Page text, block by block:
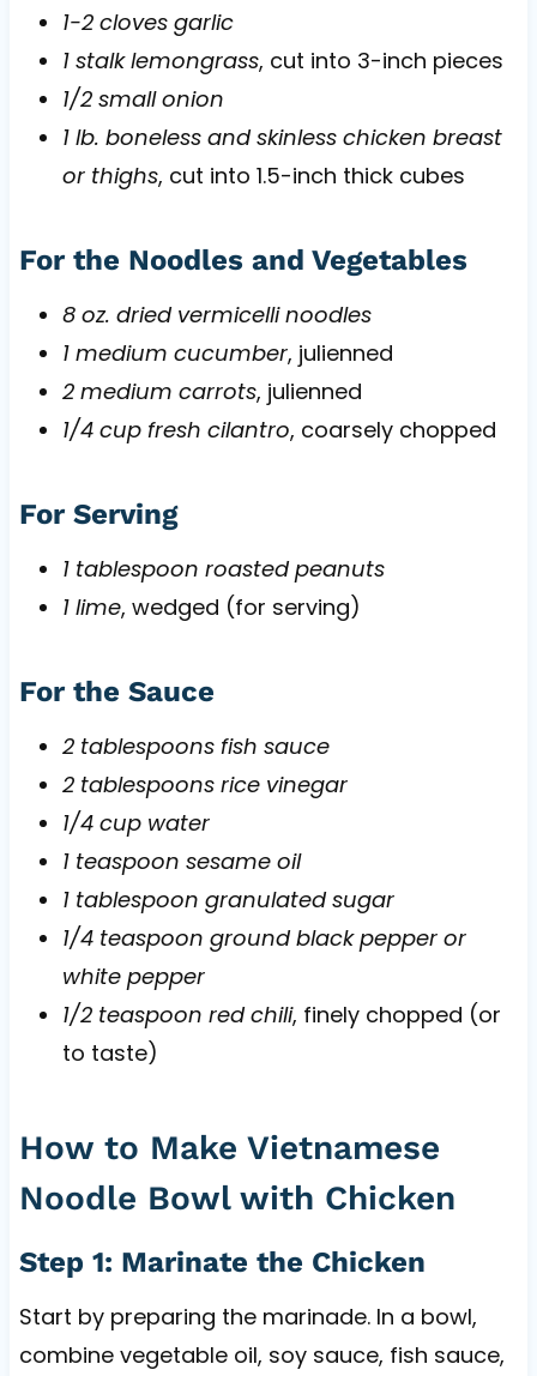
1-2 cloves garlic
1 stalk lemongrass, cut into 3-inch pieces
1/2 small onion
1 lb. boneless and skinless chicken breast
or thighs, cut into 1.5-inch thick cubes
For the Noodles and Vegetables
8 oz. dried vermicelli noodles
1 medium cucumber, julienned
2 medium carrots, julienned
1/4 cup fresh cilantro, coarsely chopped
For Serving
1 tablespoon roasted peanuts
1 lime, wedged (for serving)
For the Sauce
2 tablespoons fish sauce
2 tablespoons rice vinegar
1/4 cup water
1 teaspoon sesame oil
1 tablespoon granulated sugar
1/4 teaspoon ground black pepper or
white pepper
1/2 teaspoon red chili, finely chopped (or
to taste)
How to Make Vietnamese
Noodle Bowl with Chicken
Step 1: Marinate the Chicken
Start by preparing the marinade. In a bowl,
combine vegetable oil, soy sauce, fish sauce,